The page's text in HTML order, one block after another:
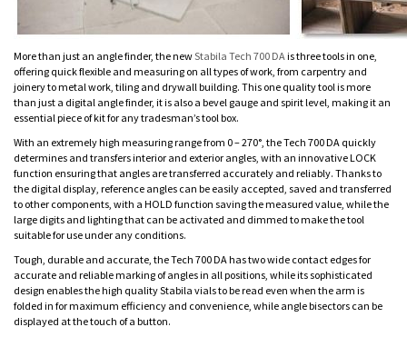
More than just an angle finder, the newStabila Tech 700 DA is three tools in one,
offering quick flexible and measuring on all types of work, from carpentry and
joinery to metal work, tiling and drywall building. This one quality tool is more
than just a digital angle finder, it is also a bevel gauge and spirit level, making it an
essential piece of kit for any tradesman’s tool box.
With an extremely high measuring range from 0 – 270°, the Tech 700 DA quickly
determines and transfers interior and exterior angles, with an innovative LOCK
function ensuring that angles are transferred accurately and reliably. Thanks to
the digital display, reference angles can be easily accepted, saved and transferred
to other components, with a HOLD function saving the measured value, while the
large digits and lighting that can be activated and dimmed to make the tool
suitable for use under any conditions.
Tough, durable and accurate, the Tech 700 DA has two wide contact edges for
accurate and reliable marking of angles in all positions, while its sophisticated
design enables the high quality Stabila vials to be read even when the arm is
folded in for maximum efficiency and convenience, while angle bisectors can be
displayed at the touch of a button.